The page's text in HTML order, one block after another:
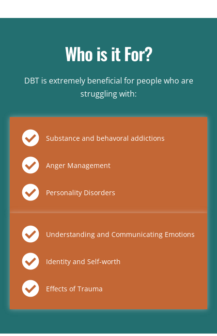
Who is it For?
DBT is extremely beneficial for people who are
struggling with:
Substance and behavoral addictions
Anger Management
Personality Disorders
Understanding and Communicating Emotions
Identity and Self-worth
Effects of Trauma